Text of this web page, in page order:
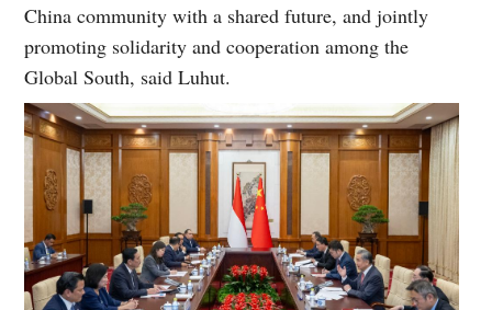
China community with a shared future, and jointly
promoting solidarity and cooperation among the
Global South, said Luhut.